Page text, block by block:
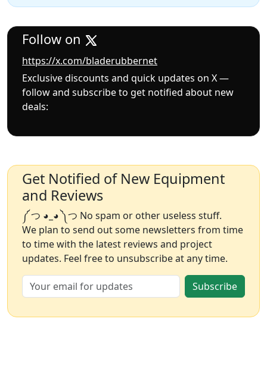
Follow on
https://x.com/bladerubbernet
Exclusive discounts and quick updates on X —
follow and subscribe to get notified about new
deals:
Get Notified of New Equipment
and Reviews
༼ つ ◕_◕ ༽つ No spam or other useless stuff.
We plan to send out some newsletters from time
to time with the latest reviews and project
updates. Feel free to unsubscribe at any time.
Subscribe